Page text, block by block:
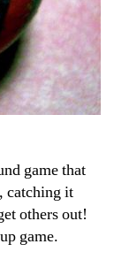
game that
catching it
others out!
game.